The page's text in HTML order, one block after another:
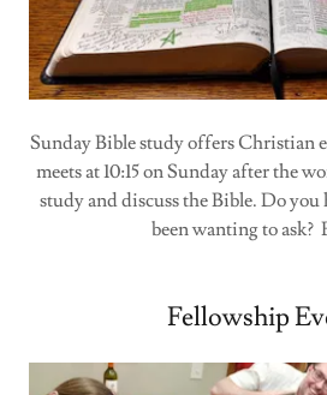
Sunday Bible study offers Christian
meets at 10:15 on Sunday after the
study and discuss the Bible. Do you
been wanting to ask?
Fellowship